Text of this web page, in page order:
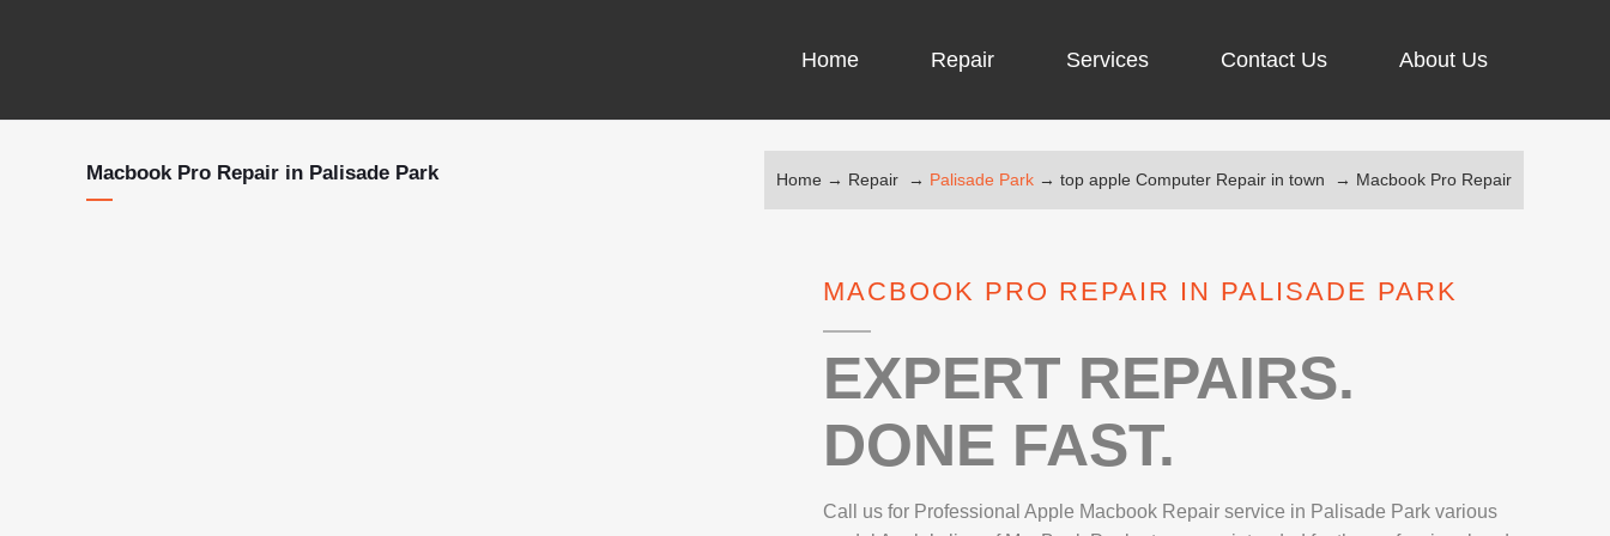
Home Repair
COMPUTER CHARGING PORT REPAIR
LAPTOP LCD SCREEN REPAIR
IPHONE REPAIR
Services Contact Us About Us
Macbook Pro Repair in Palisade Park Home → Repair → Palisade Park → top apple Computer Repair in town → Macbook Pro Repair
MACBOOK PRO REPAIR IN PALISADE PARK
EXPERT REPAIRS.
DONE FAST.
Call us for Professional Apple Macbook Repair service in Palisade Park various